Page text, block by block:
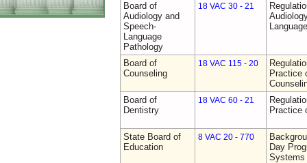
Board of
Audiology and
Speech-
Language
Pathology
18 VAC 30 - 21
Board of
Counseling
18 VAC 115 - 20
Practice
Board of
Dentistry
18 VAC 60 - 21
Practice
State Board of
Education
8 VAC 20 - 770
Day
Systems